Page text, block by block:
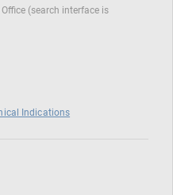
(search interface is
Indications